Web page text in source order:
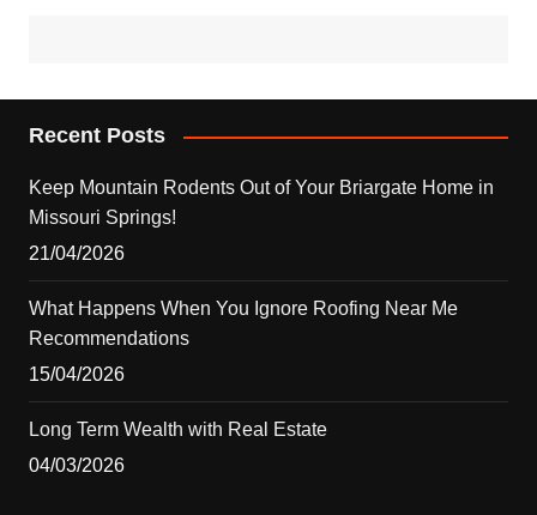
Recent Posts
Keep Mountain Rodents Out of Your Briargate Home in
Missouri Springs!
21/04/2026
What Happens When You Ignore Roofing Near Me
Recommendations
15/04/2026
Long Term Wealth with Real Estate
04/03/2026